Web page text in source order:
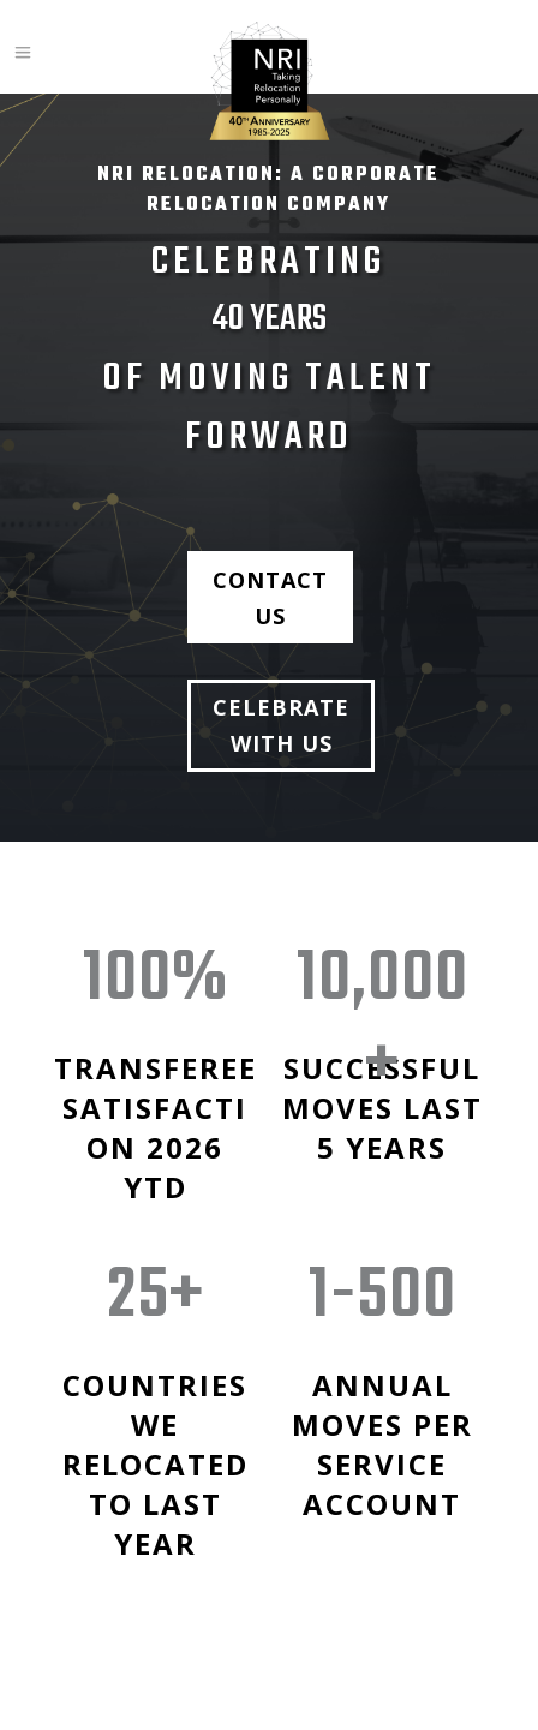
NRI RELOCATION: A CORPORATE
RELOCATION COMPANY
CELEBRATING
40 YEARS
OF MOVING TALENT
FORWARD
CONTACT
US
CELEBRATE
WITH US
100%
TRANSFEREE
SATISFACTI
ON 2026
YTD
10,000
+
SUCCESSFUL
MOVES LAST
5 YEARS
25+
COUNTRIES
WE
RELOCATED
TO LAST
YEAR
1-500
ANNUAL
MOVES PER
SERVICE
ACCOUNT